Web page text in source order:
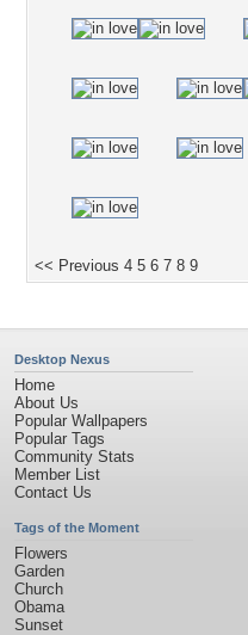
<< Previous 4 5 6 7 8 9
Desktop Nexus
Home
About Us
Popular Wallpapers
Popular Tags
Community Stats
Member List
Contact Us
Tags of the Moment
Flowers
Garden
Church
Obama
Sunset